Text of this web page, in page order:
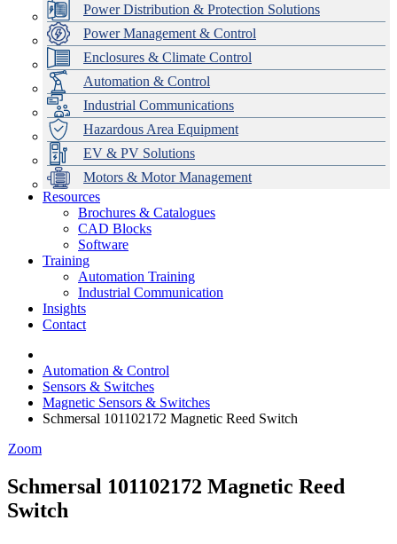
Power Distribution & Protection Solutions
Power Management & Control
Enclosures & Climate Control
Automation & Control
Industrial Communications
Hazardous Area Equipment
EV & PV Solutions
Motors & Motor Management
Data Centres
Automation & ICT
Emerson Automation Solutions
Industrial Display
Modular Switchboard Systems
Switchboards Systems & Safety
EV Charging
Stahl Lighting
Hirschmann Ethernet Solutions
Motor Control & Protection
Variable Speed Drives
Drive in a Box
Intelligent Distribution
1000V Solutions
PowerDuct
Critical Power & Electrical Distribution
RCD Protection
Delta UPS Solutions
Optimise Energy Management System
Power Quality and Surge Protection
Resources
Brochures & Catalogues
CAD Blocks
Software
Training
Automation Training
Industrial Communication
Insights
Contact
Automation & Control
Sensors & Switches
Magnetic Sensors & Switches
Schmersal 101102172 Magnetic Reed Switch
Zoom
Schmersal 101102172 Magnetic Reed
Switch